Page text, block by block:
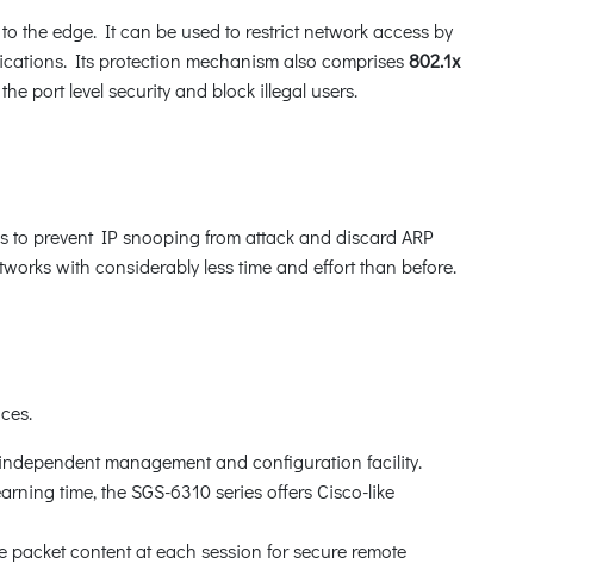
the edge. It can be used to restrict network access by
Its protection mechanism also comprises802.1x
port level security and block illegal users.
to prevent IP snooping from attack and discard ARP
with considerably less time and effort than before.
management and configuration facility.
time, the SGS-6310 series offers Cisco-like
content at each session for secure remote